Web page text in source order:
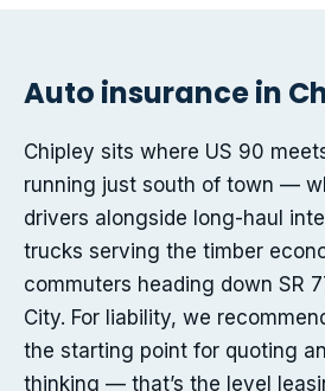
Auto insurance in
Chipley sits where US 90
running just south of town —
drivers alongside long-haul
trucks serving the timber
commuters heading down SR
City. For liability, we
the starting point for quoting
thinking — that’s the level